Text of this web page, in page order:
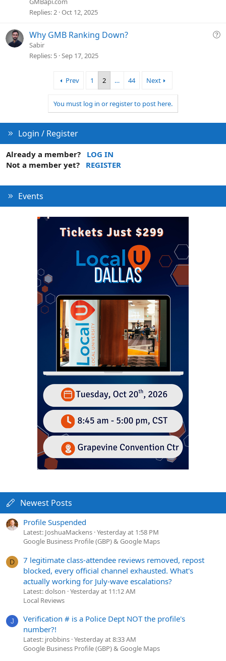
o
Replies 2 Oct 12, 2025
Q
Why GMB Ranking Down?
Sabir
Replies 5 Sep 17, 2025
Prev 1 2 … 44 Next
You must log in or register to post here.
Login / Register
Already a member?
LOG IN
Not a member yet?
REGISTER
Events
Newest Posts
Profile Suspended
Latest: JoshuaMackens Yesterday at 1:58 PM
Google Business Profile (GBP) & Google Maps
D
7 legitimate class-attendee reviews removed, repost
blocked, every official channel exhausted. What's
actually working for July-wave escalations?
Latest: dolson Yesterday at 11:12 AM
Local Reviews
J
Verification # is a Police Dept NOT the profile's
number?!
Latest: jrobbins Yesterday at 8:33 AM
Google Business Profile (GBP) & Google Maps